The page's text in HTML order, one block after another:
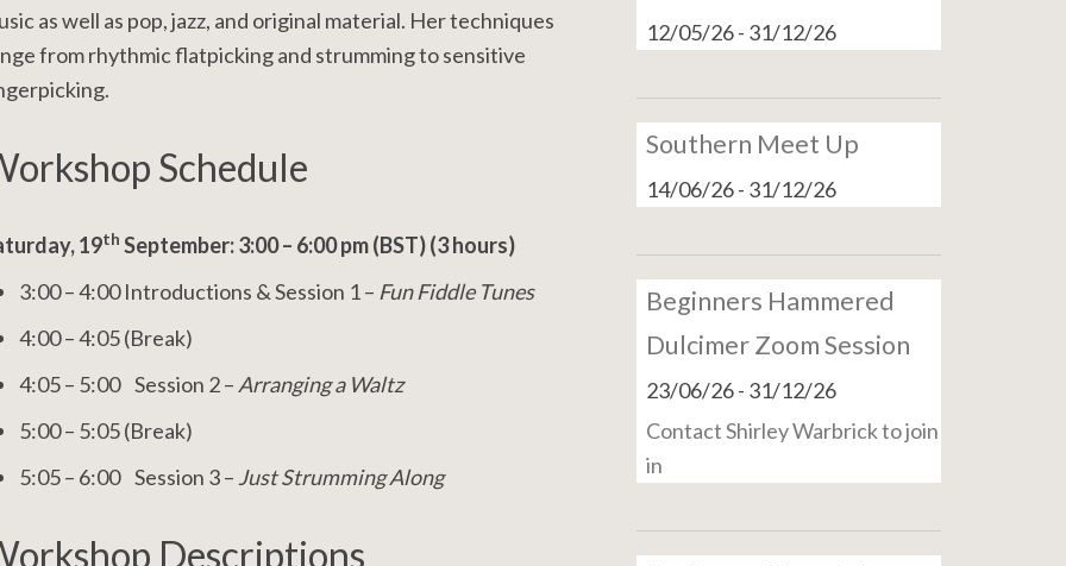
as well as pop, jazz, and original material. Her techniques
from rhythmic flatpicking and strumming to sensitive
Schedule
19th September: 3:00 – 6:00 pm (BST) (3 hours)
3:00 – 4:00 Introductions & Session 1 – Fun Fiddle Tunes
4:00 – 4:05 (Break)
4:05 – 5:00 Session 2 – Arranging a Waltz
5:00 – 5:05 (Break)
5:05 – 6:00 Session 3 – Just Strumming Along
Descriptions
12/05/26- 31/12/26
Southern Meet Up
14/06/26- 31/12/26
Beginners Hammered
Dulcimer Zoom Session
23/06/26- 31/12/26
Contact Shirley Warbrick to join
in